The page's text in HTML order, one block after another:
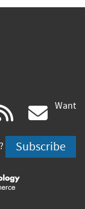
rss
is
Want
Subscribe